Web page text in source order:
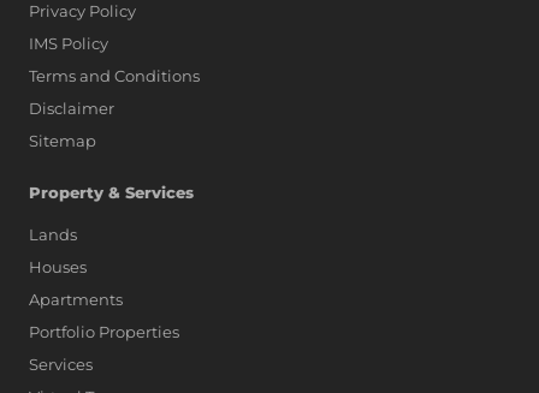
Privacy Policy
IMS Policy
Terms and Conditions
Disclaimer
Sitemap
Property & Services
Lands
Houses
Apartments
Portfolio Properties
Services